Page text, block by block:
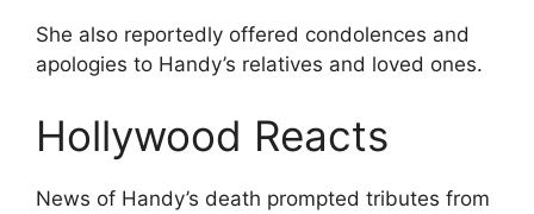
She also reportedly offered condolences and
apologies to Handy’s relatives and loved ones.
Hollywood Reacts
News of Handy’s death prompted tributes from